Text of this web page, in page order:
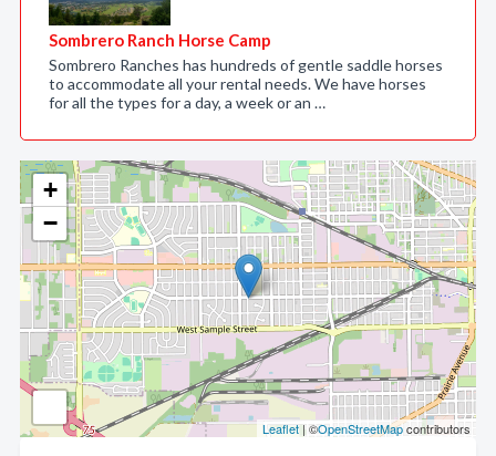
+
−
Leaflet| ©OpenStreetMapcontributors
Sombrero Ranch Horse Camp
Sombrero Ranches has hundreds of gentle saddle horses
to accommodate all your rental needs. We have horses
for all the types for a day, a week or an …